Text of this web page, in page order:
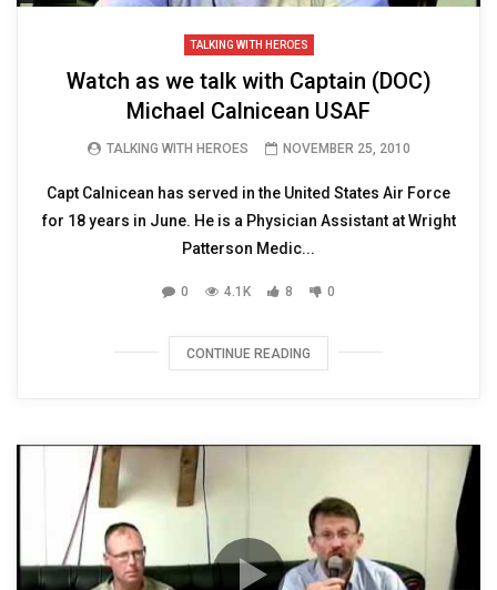
TALKING WITH HEROES
Watch as we talk with Captain (DOC)
Michael Calnicean USAF
TALKING WITH HEROES NOVEMBER 25, 2010
Capt Calnicean has served in the United States Air Force
for 18 years in June. He is a Physician Assistant at Wright
Patterson Medic...
0 4.1K 8 0
CONTINUE READING